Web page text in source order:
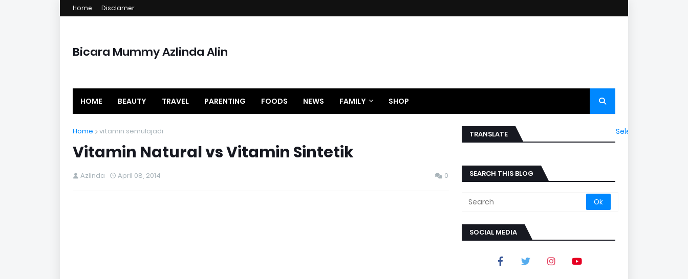
Home Disclamer
Bicara Mummy Azlinda Alin
HOME BEAUTY TRAVEL PARENTING FOODS NEWS FAMILY SHOP
Home vitamin semulajadi
Vitamin Natural vs Vitamin Sintetik
Azlinda April 08, 2014 0
TRANSLATE Select Language
SEARCH THIS BLOG
SOCIAL MEDIA